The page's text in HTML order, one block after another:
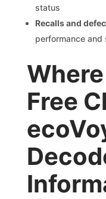
status
Recalls and
performance and
Free